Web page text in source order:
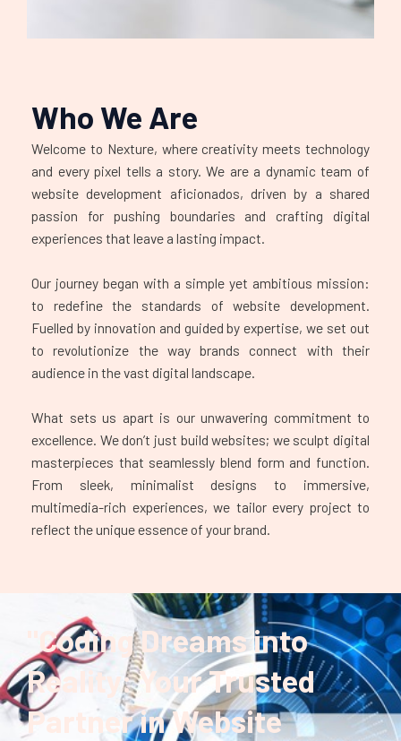
Who We Are
Welcome to Nexture, where creativity meets technology
and every pixel tells a story. We are a dynamic team of
website development aficionados, driven by a shared
passion for pushing boundaries and crafting digital
experiences that leave a lasting impact.
Our journey began with a simple yet ambitious mission:
to redefine the standards of website development.
Fuelled by innovation and guided by expertise, we set out
to revolutionize the way brands connect with their
audience in the vast digital landscape.
What sets us apart is our unwavering commitment to
excellence. We don’t just build websites; we sculpt digital
masterpieces that seamlessly blend form and function.
From sleek, minimalist designs to immersive,
multimedia-rich experiences, we tailor every project to
reflect the unique essence of your brand.
"Coding Dreams into
Reality: Your Trusted
Partner in Website